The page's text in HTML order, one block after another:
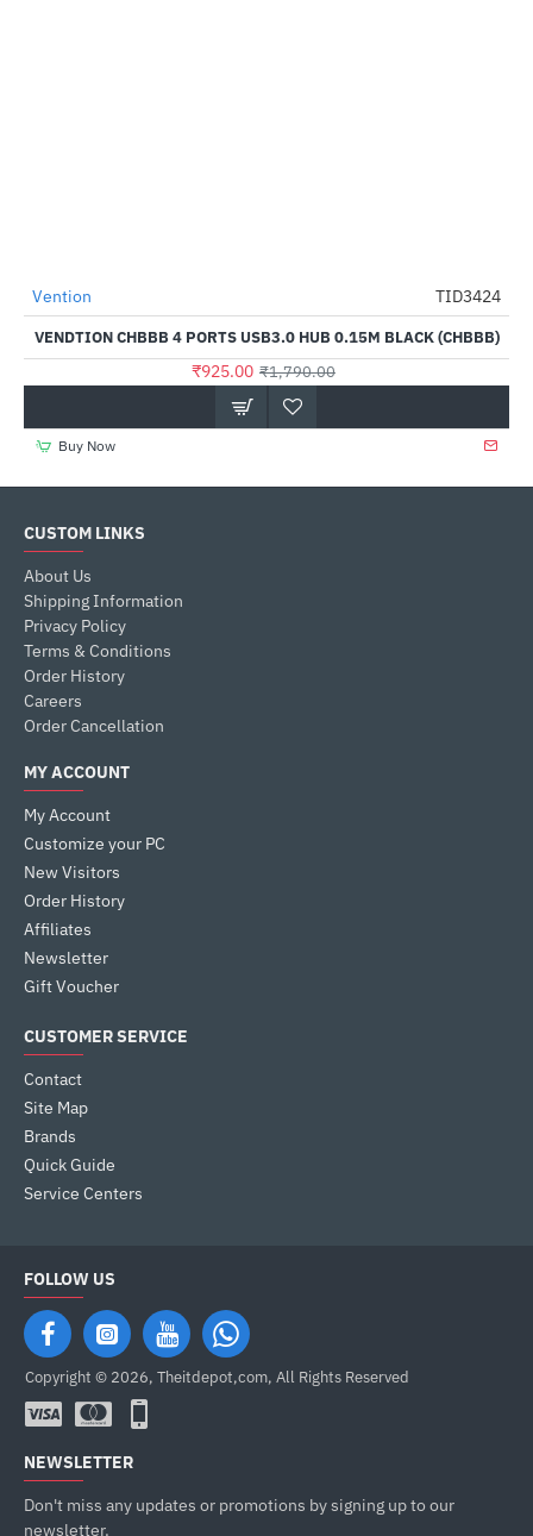
-48%
Vention TID3424
VENDTION CHBBB 4 PORTS USB3.0 HUB 0.15M BLACK (CHBBB)
₹925.00 ₹1,790.00
Buy Now
CUSTOM LINKS
About Us
Shipping Information
Privacy Policy
Terms & Conditions
Order History
Careers
Order Cancellation
MY ACCOUNT
My Account
Customize your PC
New Visitors
Order History
Affiliates
Newsletter
Gift Voucher
CUSTOMER SERVICE
Contact
Site Map
Brands
Quick Guide
Service Centers
FOLLOW US
Copyright © 2026, Theitdepot,com, All Rights Reserved
NEWSLETTER
Don't miss any updates or promotions by signing up to our
newsletter.